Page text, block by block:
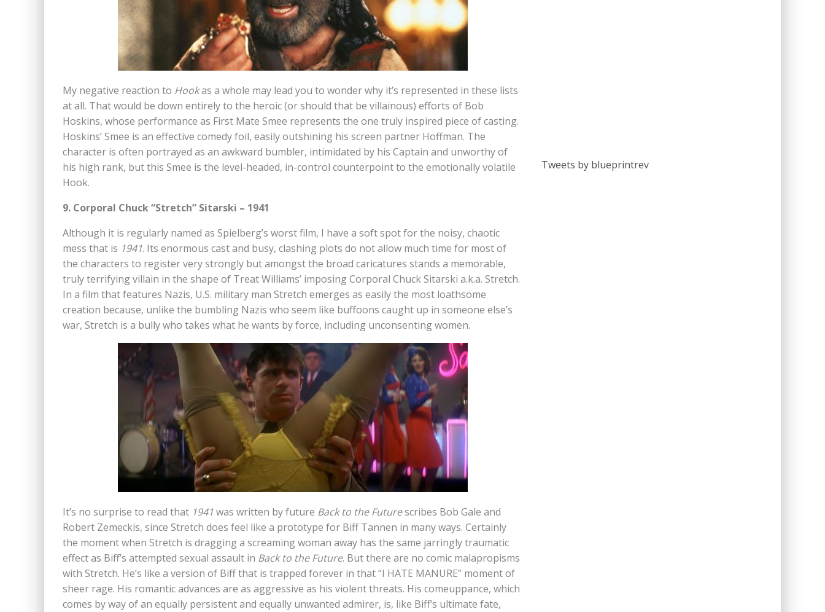
My negative reaction to Hookas a whole may lead you to wonder why it’s represented in these lists
at all. That would be down entirely to the heroic (or should that be villainous) efforts of Bob
Hoskins, whose performance as First Mate Smee represents the one truly inspired piece of casting.
Hoskins’ Smee is an effective comedy foil, easily outshining his screen partner Hoffman. The
character is often portrayed as an awkward bumbler, intimidated by his Captain and unworthy of
his high rank, but this Smee is the level-headed, in-control counterpoint to the emotionally volatile
Hook.
9. Corporal Chuck “Stretch” Sitarski – 1941
Although it is regularly named as Spielberg’s worst film, I have a soft spot for the noisy, chaotic
mess that is 1941. Its enormous cast and busy, clashing plots do not allow much time for most of
the characters to register very strongly but amongst the broad caricatures stands a memorable,
truly terrifying villain in the shape of Treat Williams’ imposing Corporal Chuck Sitarski a.k.a. Stretch.
In a film that features Nazis, U.S. military man Stretch emerges as easily the most loathsome
creation because, unlike the bumbling Nazis who seem like buffoons caught up in someone else’s
war, Stretch is a bully who takes what he wants by force, including unconsenting women.
It’s no surprise to read that 1941was written by future Back to the Futurescribes Bob Gale and
Robert Zemeckis, since Stretch does feel like a prototype for Biff Tannen in many ways. Certainly
the moment when Stretch is dragging a screaming woman away has the same jarringly traumatic
effect as Biff’s attempted sexual assault in Back to the Future. But there are no comic malapropisms
with Stretch. He’s like a version of Biff that is trapped forever in that “I HATE MANURE” moment of
sheer rage. His romantic advances are as aggressive as his violent threats. His comeuppance, which
comes by way of an equally persistent and equally unwanted admirer, is, like Biff’s ultimate fate,
Tweets by blueprintrev